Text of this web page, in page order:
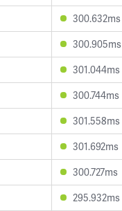
300.632ms
300.905ms
301.044ms
300.744ms
301.558ms
301.692ms
300.727ms
295.932ms